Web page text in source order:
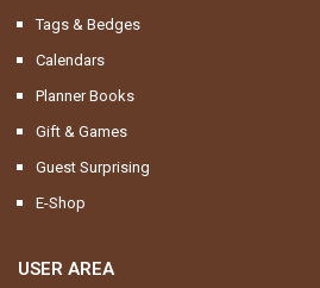
Tags & Bedges
Calendars
Planner Books
Gift & Games
Guest Surprising
E-Shop
USER AREA